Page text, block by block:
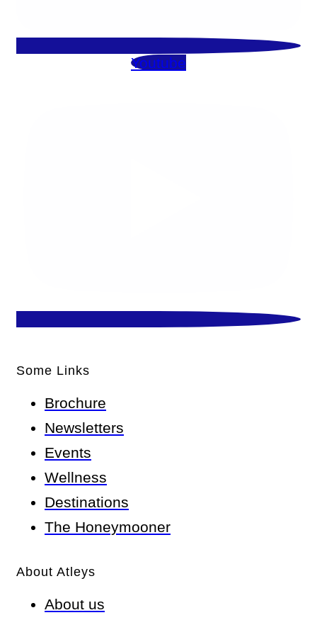
Youtube
Some Links
Brochure
Newsletters
Events
Wellness
Destinations
The Honeymooner
About Atleys
About us